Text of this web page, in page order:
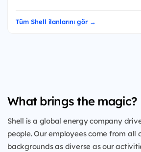
Tüm Shell ilanlarını gör →
What brings the magic?
Shell is a global energy company
people. Our employees come from all
backgrounds as diverse as our